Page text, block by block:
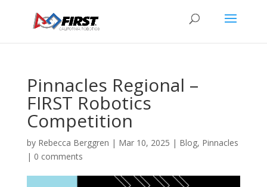
Pinnacles Regional –
FIRST Robotics
Competition
by Rebecca Berggren | Mar 10, 2025 | Blog, Pinnacles
| 0 comments